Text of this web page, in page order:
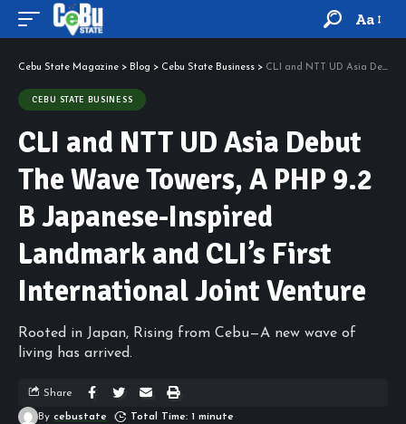
Aa
Cebu State Magazine > Blog > Cebu State Business > CLI and NTT UD Asia Debut The Wave Towers, A PHP 9.2 B Japanese-Inspired Landmark and CLI’s First International Joint Venture
CEBU STATE BUSINESS
CLI and NTT UD Asia Debut
The Wave Towers, A PHP 9.2
B Japanese-Inspired
Landmark and CLI’s First
International Joint Venture
Rooted in Japan, Rising from Cebu—A new wave of
living has arrived.
By cebustate Total Time: 1 minute
Share